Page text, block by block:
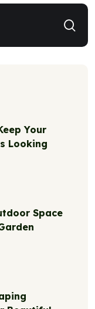
Your
Looking
Space